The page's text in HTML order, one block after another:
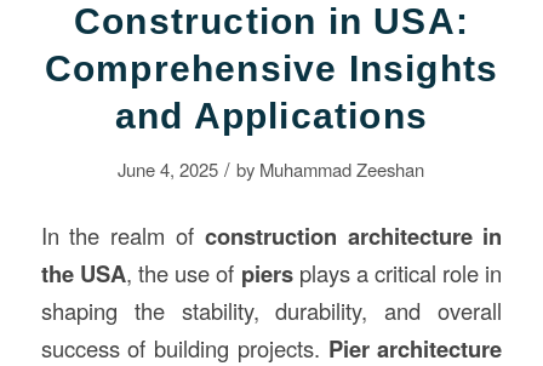
Construction in USA:
Comprehensive Insights
and Applications
June 4, 2025 / by Muhammad Zeeshan
In the realm of construction architecture in
the USA, the use of piersplays a critical role in
shaping the stability, durability, and overall
success of building projects. Pier architecture